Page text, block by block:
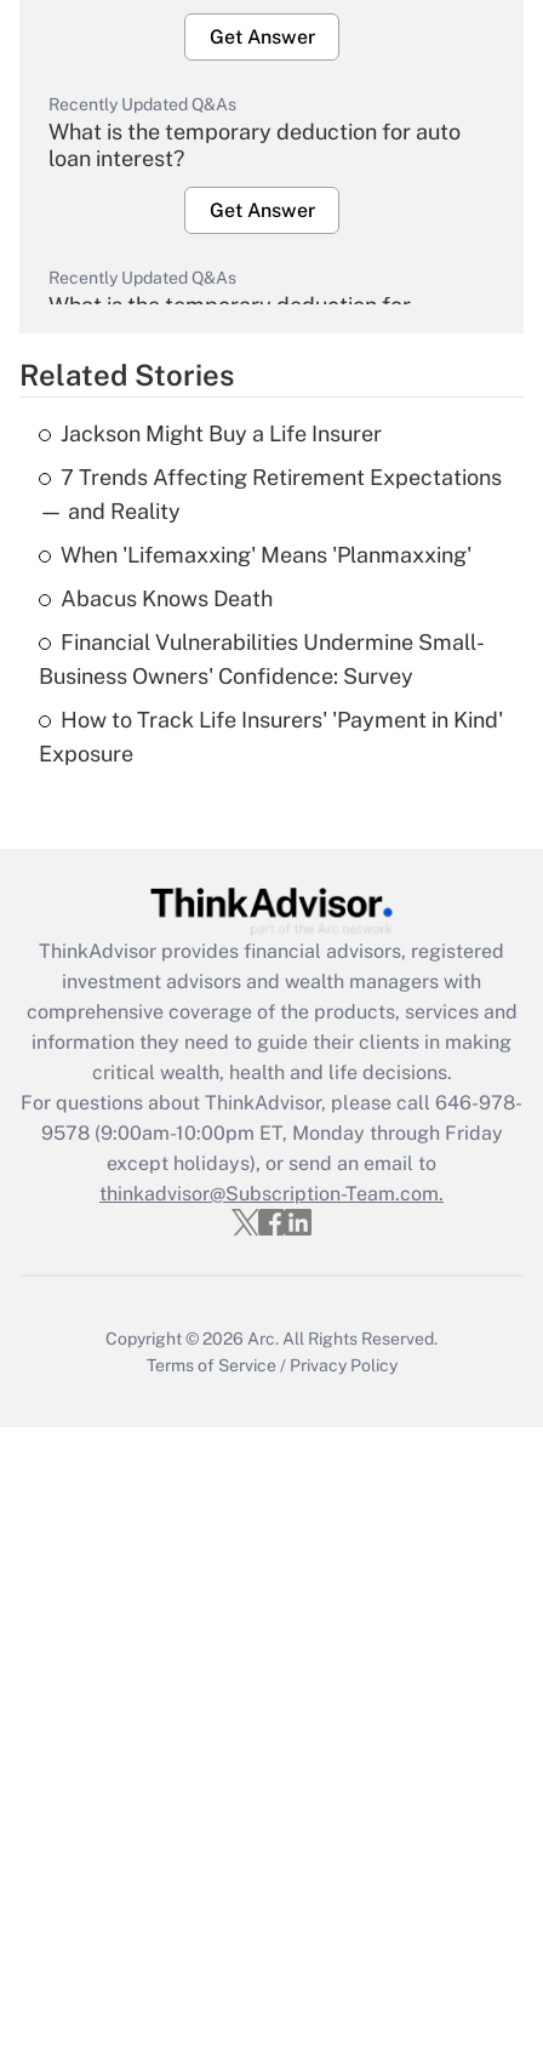
Get Answer
Recently Updated Q&As
What is the temporary deduction for auto
loan interest?
Get Answer
Recently Updated Q&As
What is the temporary deduction for
Get Answer
Recently Updated Q&As
What is the temporary deduction for tip
income?
Get Answer
What is a high deductible health plan for
purposes of an HSA?
Get Answer
Get Answer
What is the CARES Act employee
retention tax credit that was available
during 2020 and 2021?
Get Answer
Recently Updated Q&As
Who must file a return?
Related Stories
Jackson Might Buy a Life Insurer
7 Trends Affecting Retirement Expectations
— and Reality
When 'Lifemaxxing' Means 'Planmaxxing'
Abacus Knows Death
Financial Vulnerabilities Undermine Small-
Business Owners' Confidence: Survey
How to Track Life Insurers' 'Payment in Kind'
Exposure
ThinkAdvisor provides financial advisors, registered
investment advisors and wealth managers with
comprehensive coverage of the products, services and
information they need to guide their clients in making
critical wealth, health and life decisions.
For questions about ThinkAdvisor, please call 646-978-
9578(9:00am-10:00pm ET, Monday through Friday
except holidays), or send an email to
thinkadvisor@Subscription-Team.com.
Copyright © 2026 Arc. All Rights Reserved.
Terms of Service / Privacy Policy